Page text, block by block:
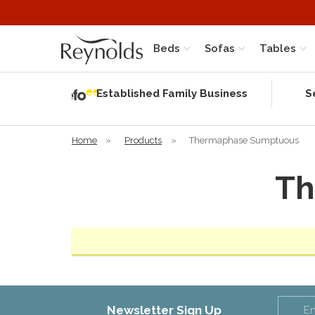
Beds Sofas Tables
Established Family Business
Home » Products » Thermaphase Sumptuous
Newsletter Sign Up